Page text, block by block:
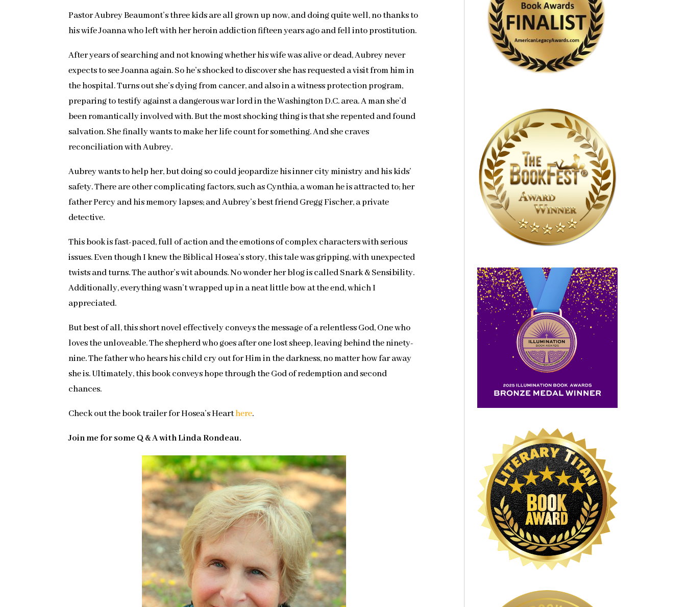
Pastor Aubrey Beaumont’s three kids are all grown up now, and doing quite well, no thanks to
his wife Joanna who left with her heroin addiction fifteen years ago and fell into prostitution.
After years of searching and not knowing whether his wife was alive or dead, Aubrey never
expects to see Joanna again. So he’s shocked to discover she has requested a visit from him in
the hospital. Turns out she’s dying from cancer, and also in a witness protection program,
preparing to testify against a dangerous war lord in the Washington D.C. area. A man she’d
been romantically involved with. But the most shocking thing is that she repented and found
salvation. She finally wants to make her life count for something. And she craves
reconciliation with Aubrey.
Aubrey wants to help her, but doing so could jeopardize his inner city ministry and his kids’
safety. There are other complicating factors, such as Cynthia, a woman he is attracted to; her
father Percy and his memory lapses; and Aubrey’s best friend Gregg Fischer, a private
detective.
This book is fast-paced, full of action and the emotions of complex characters with serious
issues. Even though I knew the Biblical Hosea’s story, this tale was gripping, with unexpected
twists and turns. The author’s wit abounds. No wonder her blog is called Snark & Sensibility.
Additionally, everything wasn’t wrapped up in a neat little bow at the end, which I
appreciated.
But best of all, this short novel effectively conveys the message of a relentless God, One who
loves the unloveable. The shepherd who goes after one lost sheep, leaving behind the ninety-
nine. The father who hears his child cry out for Him in the darkness, no matter how far away
she is. Ultimately, this book conveys hope through the God of redemption and second
chances.
Check out the book trailer for Hosea’s Hearthere.
Join me for some Q & A with Linda Rondeau.